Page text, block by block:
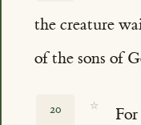
the creature
of the sons of
20 ☆